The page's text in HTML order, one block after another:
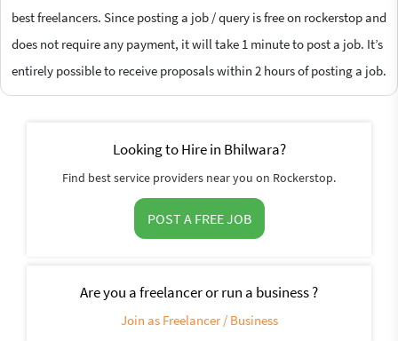
best freelancers. Since posting a job / query is free on rockerstop and
does not require any payment, it will take 1 minute to post a job. It’s
entirely possible to receive proposals within 2 hours of posting a job.
Looking to Hire in Bhilwara?
Find best service providers near you on Rockerstop.
POST A FREE JOB
Are you a freelancer or run a business ?
Join as Freelancer / Business